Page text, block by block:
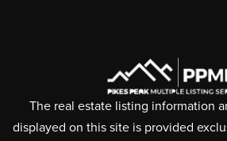
The real estate listing information
displayed on this site is provided